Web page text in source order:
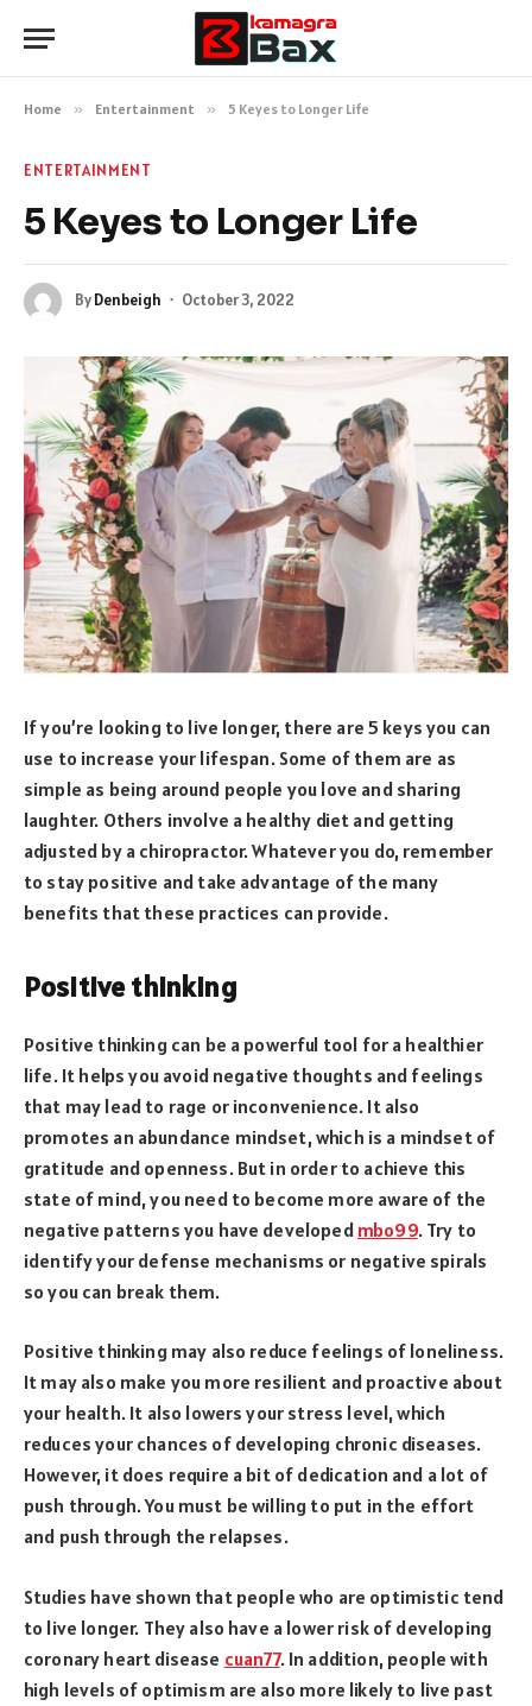
Home » Entertainment » 5 Keyes to Longer Life
ENTERTAINMENT
5 Keyes to Longer Life
ByDenbeigh October 3, 2022
If you’re looking to live longer, there are 5 keys you can
use to increase your lifespan. Some of them are as
simple as being around people you love and sharing
laughter. Others involve a healthy diet and getting
adjusted by a chiropractor. Whatever you do, remember
to stay positive and take advantage of the many
benefits that these practices can provide.
Positive thinking
Positive thinking can be a powerful tool for a healthier
life. It helps you avoid negative thoughts and feelings
that may lead to rage or inconvenience. It also
promotes an abundance mindset, which is a mindset of
gratitude and openness. But in order to achieve this
state of mind, you need to become more aware of the
negative patterns you have developed mbo99. Try to
identify your defense mechanisms or negative spirals
so you can break them.
Positive thinking may also reduce feelings of loneliness.
It may also make you more resilient and proactive about
your health. It also lowers your stress level, which
reduces your chances of developing chronic diseases.
However, it does require a bit of dedication and a lot of
push through. You must be willing to put in the effort
and push through the relapses.
Studies have shown that people who are optimistic tend
to live longer. They also have a lower risk of developing
coronary heart disease cuan77. In addition, people with
high levels of optimism are also more likely to live past